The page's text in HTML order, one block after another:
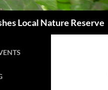
Local Nature Reserve